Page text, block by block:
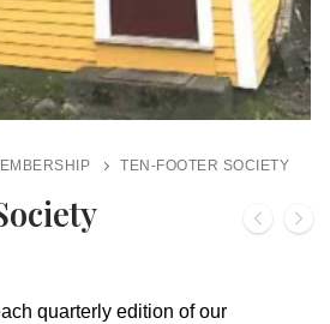
TEN-FOOTER SOCIETY
quarterly edition of our